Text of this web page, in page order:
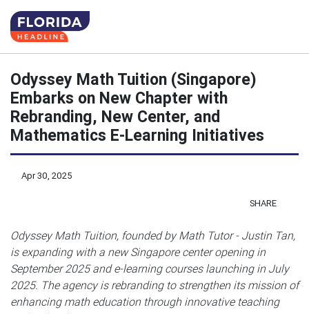
Odyssey Math Tuition (Singapore)
Embarks on New Chapter with
Rebranding, New Center, and
Mathematics E-Learning Initiatives
Apr 30, 2025
SHARE
Odyssey Math Tuition, founded by Math Tutor - Justin Tan,
is expanding with a new Singapore center opening in
September 2025 and e-learning courses launching in July
2025. The agency is rebranding to strengthen its mission of
enhancing math education through innovative teaching